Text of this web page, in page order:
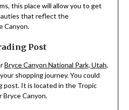
this place will allow you to get
that reflect the
Canyon.
Post
Bryce Canyon National Park, Utah,
shopping journey. You could
post. It is located in the Tropic
Bryce Canyon.